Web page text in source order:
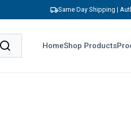
Same Day Shipping |
HomeShop Products